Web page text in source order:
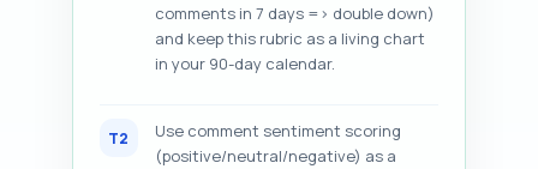
comments in 7 days => double down)
and keep this rubric as a living chart
in your 90-day calendar.
T2
Use comment sentiment scoring
(positive/neutral/negative) as a